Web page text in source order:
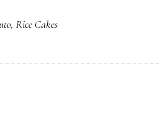
, Rice Cakes